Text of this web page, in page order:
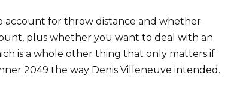
account for throw distance and whether
plus whether you want to deal with an
is a whole other thing that only matters if
2049 the way Denis Villeneuve intended.